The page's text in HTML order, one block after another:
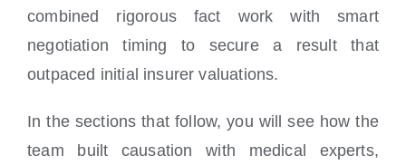
combined rigorous fact work with smart
negotiation timing to secure a result that
outpaced initial insurer valuations.
In the sections that follow, you will see how the
team built causation with medical experts,